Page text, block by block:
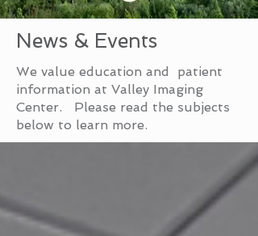
News & Events
We value education and patient
information at Valley Imaging
Center. Please read the subjects
below to learn more.